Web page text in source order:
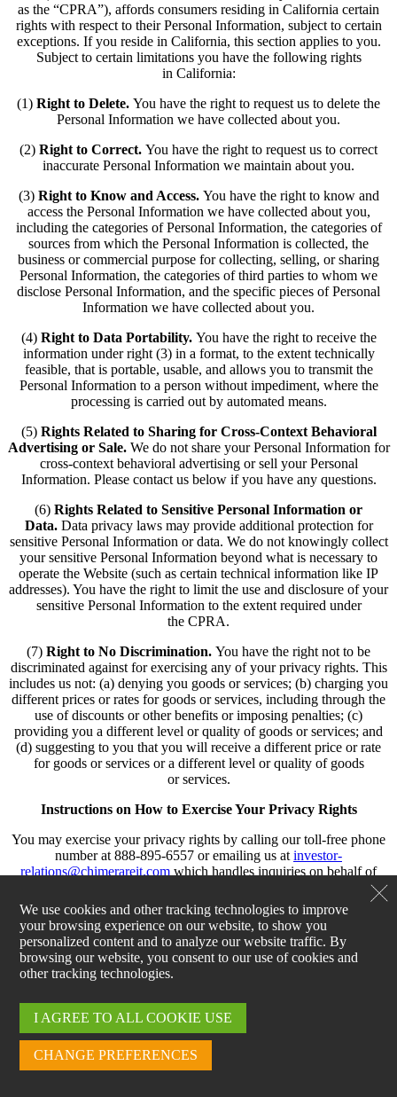
We use cookies and other tracking technologies to improve
your browsing experience on our website, to show you
personalized content and to analyze our website traffic. By
browsing our website, you consent to our use of cookies and
other tracking technologies.
I AGREE TO ALL COOKIE USE
CHANGE PREFERENCES
as the “CPRA”), affords consumers residing in California certain
rights with respect to their Personal Information, subject to certain
exceptions. If you reside in California, this section applies to you.
Subject to certain limitations you have the following rights
in California:
(1) Right to Delete. You have the right to request us to delete the
Personal Information we have collected about you.
(2) Right to Correct. You have the right to request us to correct
inaccurate Personal Information we maintain about you.
(3) Right to Know and Access.You have the right to know and
access the Personal Information we have collected about you,
including the categories of Personal Information, the categories of
sources from which the Personal Information is collected, the
business or commercial purpose for collecting, selling, or sharing
Personal Information, the categories of third parties to whom we
disclose Personal Information, and the specific pieces of Personal
Information we have collected about you.
(4) Right to Data Portability.You have the right to receive the
information under right (3) in a format, to the extent technically
feasible, that is portable, usable, and allows you to transmit the
Personal Information to a person without impediment, where the
processing is carried out by automated means.
(5) Rights Related to Sharing for Cross-Context Behavioral
Advertising or Sale.We do not share your Personal Information for
cross-context behavioral advertising or sell your Personal
Information. Please contact us below if you have any questions.
(6) Rights Related to Sensitive Personal Information or
Data.Data privacy laws may provide additional protection for
sensitive Personal Information or data. We do not knowingly collect
your sensitive Personal Information beyond what is necessary to
operate the Website (such as certain technical information like IP
addresses). You have the right to limit the use and disclosure of your
sensitive Personal Information to the extent required under
the CPRA.
(7) Right to No Discrimination. You have the right not to be
discriminated against for exercising any of your privacy rights. This
includes us not: (a) denying you goods or services; (b) charging you
different prices or rates for goods or services, including through the
use of discounts or other benefits or imposing penalties; (c)
providing you a different level or quality of goods or services; and
(d) suggesting to you that you will receive a different price or rate
for goods or services or a different level or quality of goods
or services.
Instructions on How to Exercise Your Privacy Rights
You may exercise your privacy rights by calling our toll-free phone
number at 888-895-6557 or emailing us at investor-
relations@chimerareit.com which handles inquiries on behalf of
Palisades. In some instances, we will need to verify your identity
before honoring your privacy right request. We will verify your
identity by asking you to provide personal information related to
your recent interactions with us, such as your email address. We will
honor your privacy rights request within 45 calendar days of receipt,
unless we request an extension as permitted by the CPRA. If we
deny your request in whole or in part, you may appeal by contacting
including “Appeal” in the subject line of your communication.
Authorized Agents
You may exercise your privacy rights through an authorized agent.